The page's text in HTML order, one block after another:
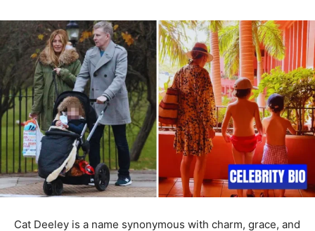
Cat Deeley is a name synonymous with charm, grace, and